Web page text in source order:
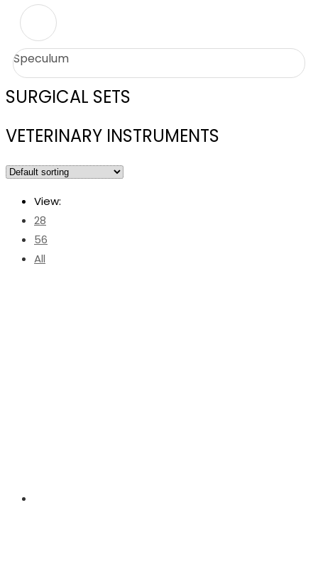
Speculum
SURGICAL SETS
VETERINARY INSTRUMENTS
View:
28
56
All